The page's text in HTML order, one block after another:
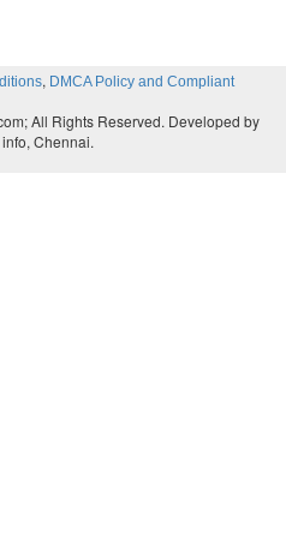
, DMCA Policy and Compliant
All Rights Reserved. Developed by
Chennai.